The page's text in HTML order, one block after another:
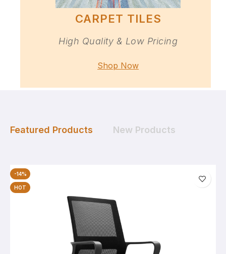
CARPET TILES
High Quality & Low Pricing
Shop Now
Featured Products New Products
-14%
HOT